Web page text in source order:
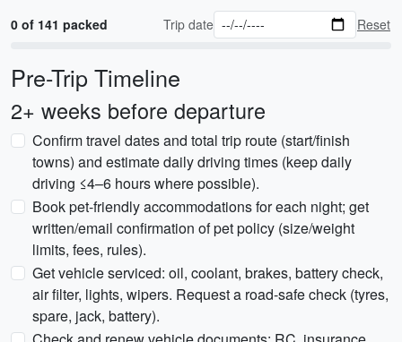
0 of 141 packed Trip date Reset
Pre-Trip Timeline
2+ weeks before departure
Confirm travel dates and total trip route (start/finish
towns) and estimate daily driving times (keep daily
driving ≤4–6 hours where possible).
Book pet-friendly accommodations for each night; get
written/email confirmation of pet policy (size/weight
limits, fees, rules).
Get vehicle serviced: oil, coolant, brakes, battery check,
air filter, lights, wipers. Request a road-safe check (tyres,
spare, jack, battery).